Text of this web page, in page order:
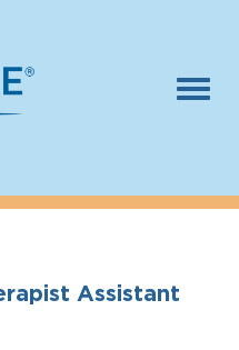
Assistant